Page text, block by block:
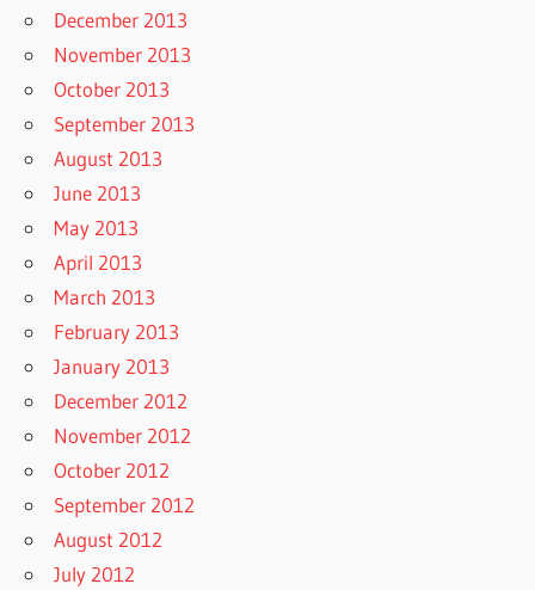
December 2013
November 2013
October 2013
September 2013
August 2013
June 2013
May 2013
April 2013
March 2013
February 2013
January 2013
December 2012
November 2012
October 2012
September 2012
August 2012
July 2012